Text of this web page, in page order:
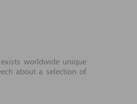
worldwide unique
about a selection of